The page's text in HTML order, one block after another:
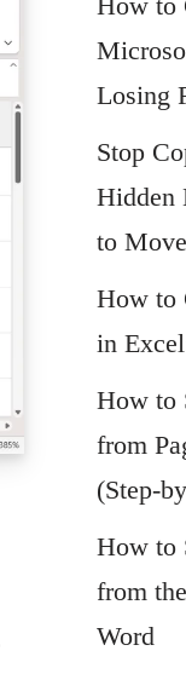
Losing
Stop
Hidden
to
How to
in
How to
from
(Step-
How to
from
Word